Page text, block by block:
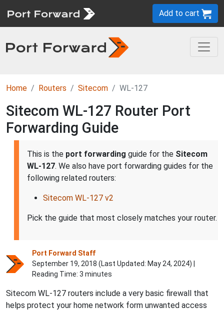
Add to cart
Home Routers Sitecom WL-127
Sitecom WL-127 Router Port
Forwarding Guide
This is the port forwarding guide for the Sitecom
WL-127. We also have port forwarding guides for the
following related routers:
Sitecom WL-127 v2
Pick the guide that most closely matches your router.
Port Forward Staff
September 19, 2018 (Last Updated: May 24, 2024) |
Reading Time: 3 minutes
Sitecom WL-127 routers include a very basic firewall that
helps protect your home network form unwanted access